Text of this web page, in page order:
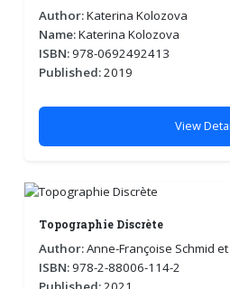
Author:Katerina Kolozova
Name:Katerina Kolozova
ISBN:978-0692492413
Published:2019
View
Topographie Discrète
Author:Anne-Françoise Schmid
ISBN:978-2-88006-114-2